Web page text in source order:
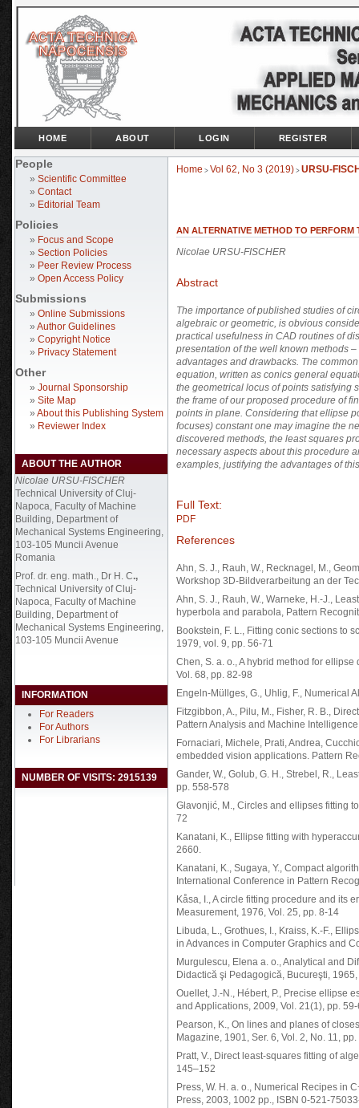
People
» Scientific Committee
» Contact
» Editorial Team
Policies
» Focus and Scope
» Section Policies
» Peer Review Process
» Open Access Policy
Submissions
» Online Submissions
» Author Guidelines
» Copyright Notice
» Privacy Statement
Other
» Journal Sponsorship
» Site Map
» About this Publishing System
» Reviewer Index
ABOUT THE AUTHOR
Nicolae URSU-FISCHER
Technical University of Cluj-
Napoca, Faculty of Machine
Building, Department of
Mechanical Systems Engineering,
103-105 Muncii Avenue
Romania
Prof. dr. eng. math., Dr H. C.,
Technical University of Cluj-
Napoca, Faculty of Machine
Building, Department of
Mechanical Systems Engineering,
103-105 Muncii Avenue
INFORMATION
For Readers
For Authors
For Librarians
NUMBER OF VISITS: 2915139
HOME ABOUT LOGIN REGISTER
Home > Vol 62, No 3 (2019) > URSU-
AN ALTERNATIVE METHOD TO
Nicolae URSU-FISCHER
Abstract
The importance of published studies of
algebraic or geometric, is obvious
practical usefulness in CAD routines of
presentation of the well known methods
advantages and drawbacks. The
equation, written as conics general
the geometrical locus of points satisfying
the frame of our proposed procedure of
points in plane. Considering that ellipse
focuses) constant one may imagine the
discovered methods, the least squares
necessary aspects about this procedure
examples, justifying the advantages of
Full Text:
PDF
References
Ahn, S. J., Rauh, W., Recknagel, M.,
Workshop 3D-Bildverarbeitung an der
Ahn, S. J., Rauh, W., Warneke, H.-J.,
hyperbola and parabola, Pattern
Bookstein, F. L., Fitting conic sections to
1979, vol. 9, pp. 56-71
Chen, S. a. o., A hybrid method for
Vol. 68, pp. 82-98
Engeln-Müllges, G., Uhlig, F., Numerical
Fitzgibbon, A., Pilu, M., Fisher, R. B.,
Pattern Analysis and Machine
Fornaciari, Michele, Prati, Andrea,
embedded vision applications. Pattern
Gander, W., Golub, G. H., Strebel, R.,
pp. 558-578
Glavonjić, M., Circles and ellipses fitting
72
Kanatani, K., Ellipse fitting with
2660.
Kanatani, K., Sugaya, Y., Compact
International Conference in Pattern
Kåsa, I., A circle fitting procedure and its
Measurement, 1976, Vol. 25, pp. 8-14
Libuda, L., Grothues, I., Kraiss, K.-F.,
in Advances in Computer Graphics and
Murgulescu, Elena a. o., Analytical and
Didactică şi Pedagogică, Bucureşti,
Ouellet, J.-N., Hébert, P., Precise ellipse
and Applications, 2009, Vol. 21(1), pp.
Pearson, K., On lines and planes of
Magazine, 1901, Ser. 6, Vol. 2, No. 11,
Pratt, V., Direct least-squares fitting of
145–152
Press, W. H. a. o., Numerical Recipes in
Press, 2003, 1002 pp., ISBN 0-521-